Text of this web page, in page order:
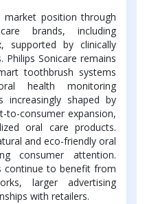
market position through
brands, including
supported by clinically
Sonicare remains
toothbrush systems
health monitoring
increasingly shaped by
to-consumer expansion,
oral care products.
and eco-friendly oral
consumer attention.
continue to benefit from
larger advertising
with retailers.